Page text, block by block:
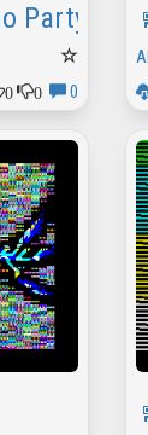
Party
0
0 0